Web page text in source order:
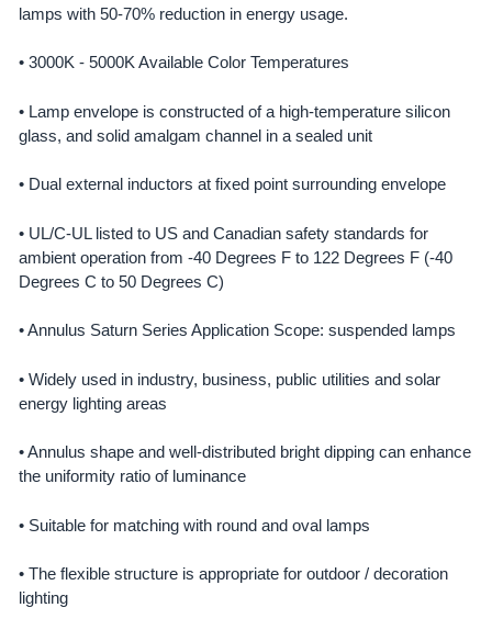
TO CART
lamps with 50-70% reduction in energy usage.
• 3000K - 5000K Available Color Temperatures
• Lamp envelope is constructed of a high-temperature silicon
glass, and solid amalgam channel in a sealed unit
• Dual external inductors at fixed point surrounding envelope
• UL/C-UL listed to US and Canadian safety standards for
ambient operation from -40 Degrees F to 122 Degrees F (-40
Degrees C to 50 Degrees C)
• Annulus Saturn Series Application Scope: suspended lamps
• Widely used in industry, business, public utilities and solar
energy lighting areas
• Annulus shape and well-distributed bright dipping can enhance
the uniformity ratio of luminance
• Suitable for matching with round and oval lamps
• The flexible structure is appropriate for outdoor / decoration
lighting